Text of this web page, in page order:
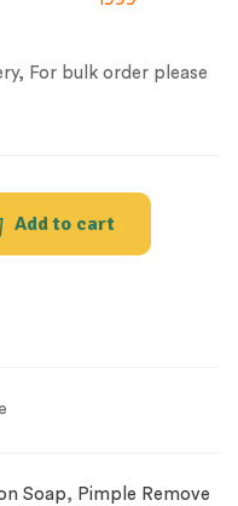
For bulk order please
Add to cart
Soap, Pimple Remove